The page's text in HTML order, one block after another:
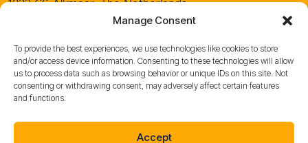
Manage Consent
To provide the best experiences, we use technologies like cookies to store
and/or access device information. Consenting to these technologies will allow
us to process data such as browsing behavior or unique IDs on this site. Not
consenting or withdrawing consent, may adversely affect certain features
and functions.
Accept
1823 CS Alkmaar, The Netherlands
info@royal-ingredients.com